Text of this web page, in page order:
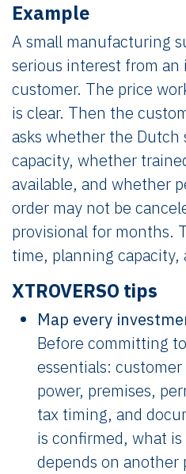
Example
A small manufacturing
serious interest from
customer. The price
is clear. Then the
asks whether the Dutch
capacity, whether
available, and whether
order may not be
provisional for months.
time, planning capacity,
XTROVERSO tips
Map every
Before committing
essentials:
power, premises,
tax timing, and
is confirmed, what
depends on another